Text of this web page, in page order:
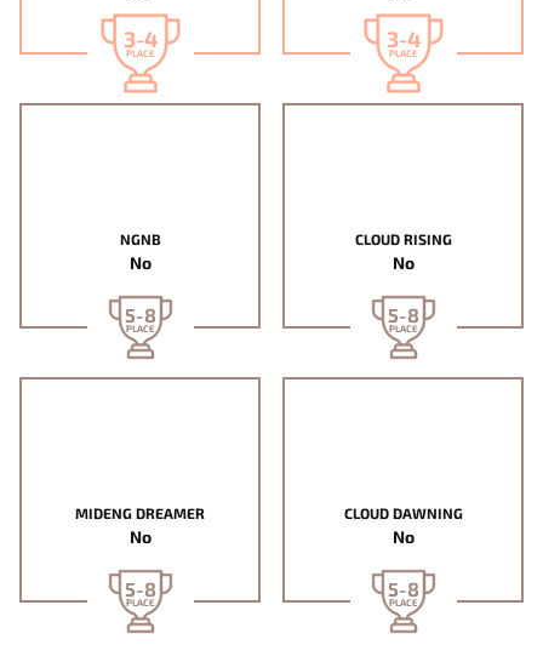
3-4
PLACE
3-4
PLACE
NGNB
No
5-8
PLACE
CLOUD RISING
No
5-8
PLACE
MIDENG DREAMER
No
5-8
PLACE
CLOUD DAWNING
No
5-8
PLACE